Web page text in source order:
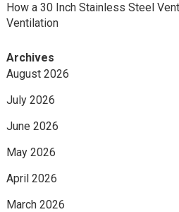
How a 30 Inch Stainless Steel
Ventilation
Archives
August 2026
July 2026
June 2026
May 2026
April 2026
March 2026